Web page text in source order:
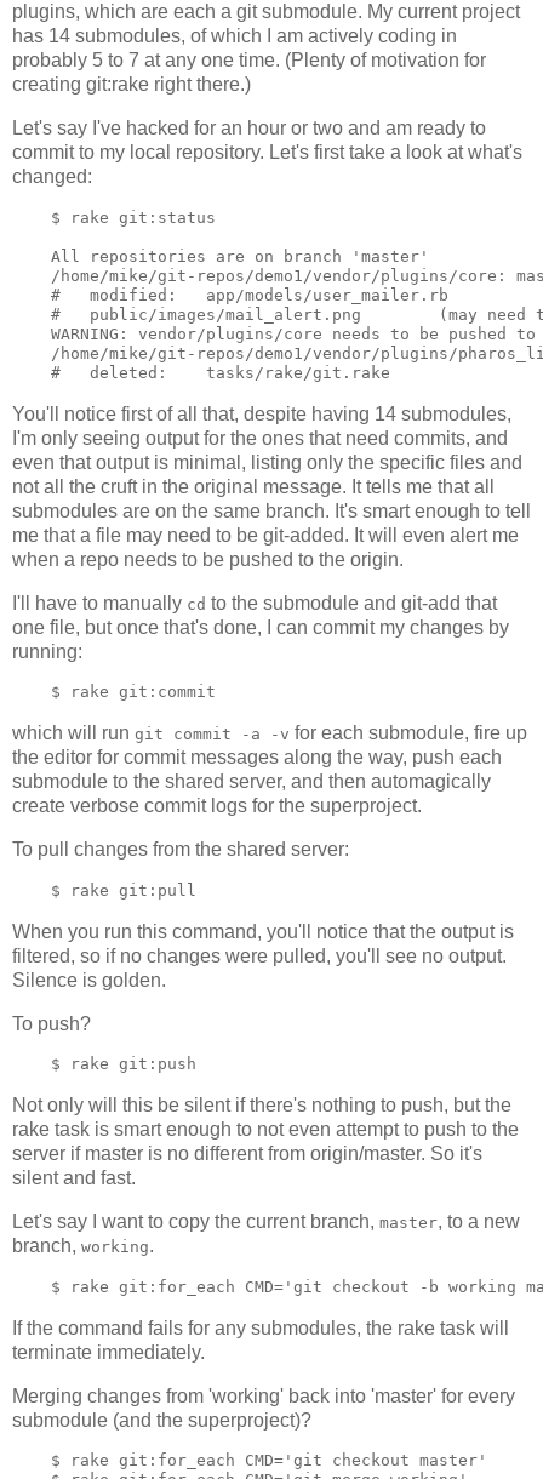
plugins, which are each a git submodule. My current project
has 14 submodules, of which I am actively coding in
probably 5 to 7 at any one time. (Plenty of motivation for
creating git:rake right there.)
Let's say I've hacked for an hour or two and am ready to
commit to my local repository. Let's first take a look at what's
changed:
    $ rake git:status
    All repositories are on branch 'master'
/home/mike/git-repos/demo1/vendor/plugins/core:
    #   modified:   app/models/user_mailer.rb
#   public/images/mail_alert.png        (may need
WARNING: vendor/plugins/core needs to be pushed to
/home/mike/git-repos/demo1/vendor/plugins/
You'll notice first of all that, despite having 14 submodules,
I'm only seeing output for the ones that need commits, and
even that output is minimal, listing only the specific files and
not all the cruft in the original message. It tells me that all
submodules are on the same branch. It's smart enough to tell
me that a file may need to be git-added. It will even alert me
when a repo needs to be pushed to the origin.
I'll have to manually cd to the submodule and git-add that
one file, but once that's done, I can commit my changes by
running:
which will run git commit -a -v for each submodule, fire up
the editor for commit messages along the way, push each
submodule to the shared server, and then automagically
create verbose commit logs for the superproject.
To pull changes from the shared server:
When you run this command, you'll notice that the output is
filtered, so if no changes were pulled, you'll see no output.
Silence is golden.
To push?
Not only will this be silent if there's nothing to push, but the
rake task is smart enough to not even attempt to push to the
server if master is no different from origin/master. So it's
silent and fast.
Let's say I want to copy the current branch, master, to a new
branch, working.
If the command fails for any submodules, the rake task will
terminate immediately.
Merging changes from 'working' back into 'master' for every
submodule (and the superproject)?
    $ rake git:for_each CMD='git checkout master'